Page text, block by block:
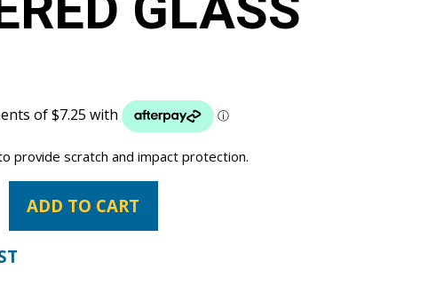
provide scratch and impact protection.
ADD TO CART